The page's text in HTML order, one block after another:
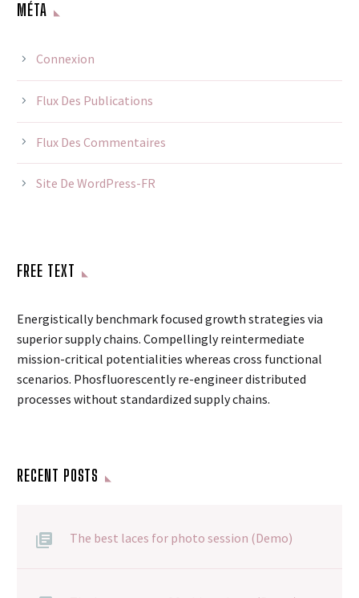
MÉTA
Connexion
Flux Des Publications
Flux Des Commentaires
Site De WordPress-FR
FREE TEXT
Energistically benchmark focused growth strategies via
superior supply chains. Compellingly reintermediate
mission-critical potentialities whereas cross functional
scenarios. Phosfluorescently re-engineer distributed
processes without standardized supply chains.
RECENT POSTS
The best laces for photo session (Demo)